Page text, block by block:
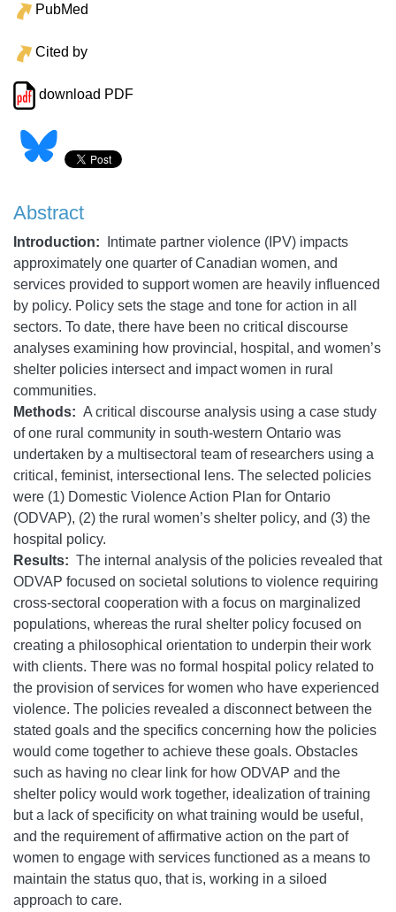
PubMed
Cited by
download PDF
Abstract
Introduction:
Intimate partner violence (IPV) impacts
approximately one quarter of Canadian women, and
services provided to support women are heavily influenced
by policy. Policy sets the stage and tone for action in all
sectors. To date, there have been no critical discourse
analyses examining how provincial, hospital, and women’s
shelter policies intersect and impact women in rural
communities.
Methods: A critical discourse analysis using a case study
of one rural community in south-western Ontario was
undertaken by a multisectoral team of researchers using a
critical, feminist, intersectional lens. The selected policies
were (1) Domestic Violence Action Plan for Ontario
(ODVAP), (2) the rural women’s shelter policy, and (3) the
hospital policy.
Results: The internal analysis of the policies revealed that
ODVAP focused on societal solutions to violence requiring
cross-sectoral cooperation with a focus on marginalized
populations, whereas the rural shelter policy focused on
creating a philosophical orientation to underpin their work
with clients. There was no formal hospital policy related to
the provision of services for women who have experienced
violence. The policies revealed a disconnect between the
stated goals and the specifics concerning how the policies
would come together to achieve these goals. Obstacles
such as having no clear link for how ODVAP and the
shelter policy would work together, idealization of training
but a lack of specificity on what training would be useful,
and the requirement of affirmative action on the part of
women to engage with services functioned as a means to
maintain the status quo, that is, working in a siloed
approach to care.